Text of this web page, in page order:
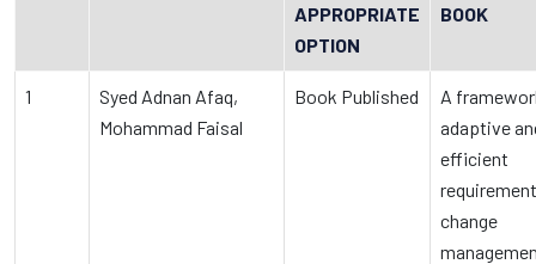
APPROPRIATE
OPTION
BOOK
1
Syed Adnan Afaq,
Mohammad Faisal
Book Published
A
adaptive
efficient
requirement
change